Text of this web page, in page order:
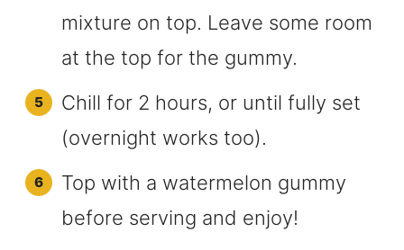
mixture on top. Leave some room
at the top for the gummy.
Chill for 2 hours, or until fully set
(overnight works too).
Top with a watermelon gummy
before serving and enjoy!